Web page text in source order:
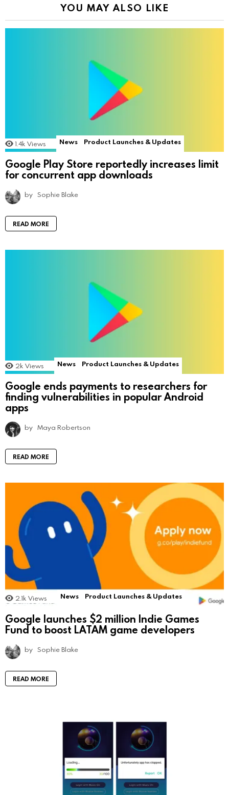
YOU MAY ALSO LIKE
1.4k Views News Product Launches & Updates
Google Play Store reportedly increases limit
for concurrent app downloads
by Sophie Blake
READ MORE
2k Views News Product Launches & Updates
Google ends payments to researchers for
finding vulnerabilities in popular Android
apps
by Maya Robertson
READ MORE
2.1k Views News Product Launches & Updates
Google launches $2 million Indie Games
Fund to boost LATAM game developers
by Sophie Blake
READ MORE